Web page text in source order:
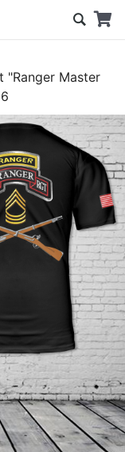
"Ranger Master